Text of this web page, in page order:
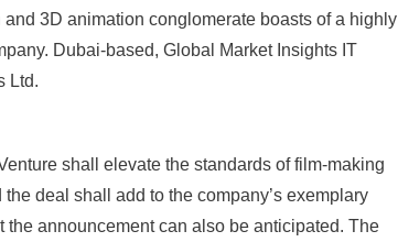
3D animation conglomerate boasts of a highly
Dubai-based, Global Market Insights IT
Ltd.
shall elevate the standards of film-making
deal shall add to the company’s exemplary
announcement can also be anticipated. The